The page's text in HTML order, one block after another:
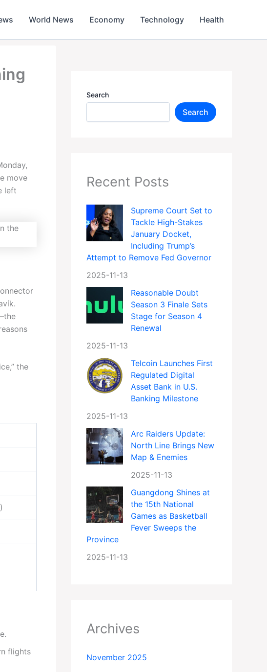
World News Economy Technology Health
move
left
the
flights
Search
Search
Recent Posts
Supreme Court Set to
Tackle High-Stakes
January Docket,
Including Trump’s
Attempt to Remove Fed Governor
2025-11-13
Reasonable Doubt
Season 3 Finale Sets
Stage for Season 4
Renewal
2025-11-13
Telcoin Launches First
Regulated Digital
Asset Bank in U.S.
Banking Milestone
2025-11-13
Arc Raiders Update:
North Line Brings New
Map & Enemies
2025-11-13
Guangdong Shines at
the 15th National
Games as Basketball
Fever Sweeps the
Province
2025-11-13
Archives
November 2025